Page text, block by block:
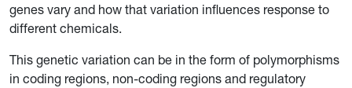
genes vary and how that variation influences response to
different chemicals.
This genetic variation can be in the form of polymorphisms
in coding regions, non-coding regions and regulatory